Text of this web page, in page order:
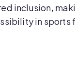
inclusion,
in sports